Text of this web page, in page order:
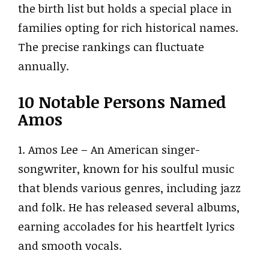
the birth list but holds a special place in
families opting for rich historical names.
The precise rankings can fluctuate
annually.
10 Notable Persons Named
Amos
1. Amos Lee – An American singer-
songwriter, known for his soulful music
that blends various genres, including jazz
and folk. He has released several albums,
earning accolades for his heartfelt lyrics
and smooth vocals.